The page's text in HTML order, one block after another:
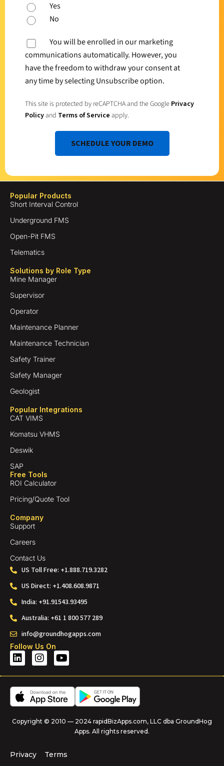
Yes
No
You will be enrolled in our marketing
communications automatically. However, you
have the freedom to withdraw your consent at
any time by selecting Unsubscribe option.
This site is protected by reCAPTCHA and the Google Privacy
Policyand Terms of Service apply.
SCHEDULE YOUR DEMO
Popular Products
Short Interval Control
Underground FMS
Open-Pit FMS
Telematics
Solutions by Role Type
Mine Manager
Supervisor
Operator
Maintenance Planner
Maintenance Technician
Safety Trainer
Safety Manager
Geologist
Popular Integrations
CAT VIMS
Komatsu VHMS
Deswik
SAP
Free Tools
ROI Calculator
Pricing/Quote Tool
Company
Support
Careers
Contact Us
US Toll Free: +1.888.719.3282
US Direct: +1.408.608.9871
India: +91.91543.93495
Australia: +61 1 800 577 289
info@groundhogapps.com
Follow Us On
Copyright © 2010 — 2024 rapidBizApps.com, LLC dba GroundHog
Apps. All rights reserved.
Privacy Terms